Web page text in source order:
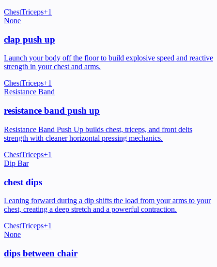
ChestTriceps+1
None
clap push up
Launch your body off the floor to build explosive speed and reactive
strength in your chest and arms.
ChestTriceps+1
Resistance Band
resistance band push up
Resistance Band Push Up builds chest, triceps, and front delts
strength with cleaner horizontal pressing mechanics.
ChestTriceps+1
Dip Bar
chest dips
Leaning forward during a dip shifts the load from your arms to your
chest, creating a deep stretch and a powerful contraction.
ChestTriceps+1
None
dips between chair